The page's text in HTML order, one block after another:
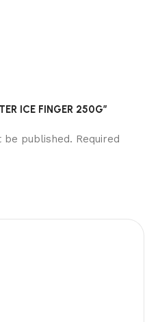
ICE FINGER 250G”
be published. Required